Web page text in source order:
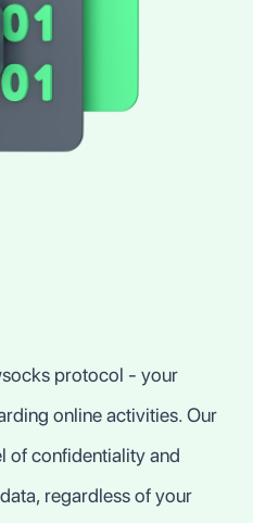
protocol - your
online activities. Our
of confidentiality and
regardless of your